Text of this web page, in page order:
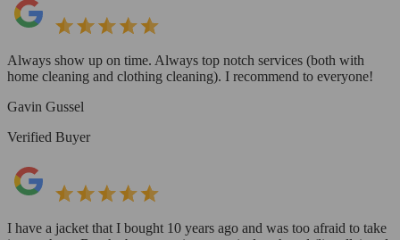
Always show up on time. Always top notch services (both with
home cleaning and clothing cleaning). I recommend to everyone!
Gavin Gussel
Verified Buyer
I have a jacket that I bought 10 years ago and was too afraid to take